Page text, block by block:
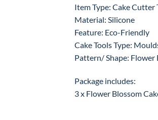
Item Type: Cake Cutter
Material: Silicone
Feature: Eco-Friendly
Cake Tools Type:
Pattern/ Shape: Flower
Package includes:
3 x Flower Blossom